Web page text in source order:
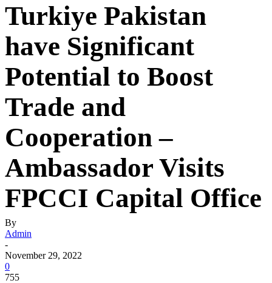
Turkiye Pakistan
have Significant
Potential to Boost
Trade and
Cooperation –
Ambassador Visits
FPCCI Capital Office
By
Admin
-
November 29, 2022
0
755